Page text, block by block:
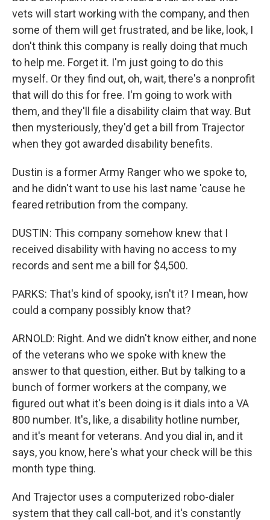
vets will start working with the company, and then
some of them will get frustrated, and be like, look, I
don't think this company is really doing that much
to help me. Forget it. I'm just going to do this
myself. Or they find out, oh, wait, there's a nonprofit
that will do this for free. I'm going to work with
them, and they'll file a disability claim that way. But
then mysteriously, they'd get a bill from Trajector
when they got awarded disability benefits.
Dustin is a former Army Ranger who we spoke to,
and he didn't want to use his last name 'cause he
feared retribution from the company.
DUSTIN: This company somehow knew that I
received disability with having no access to my
records and sent me a bill for $4,500.
PARKS: That's kind of spooky, isn't it? I mean, how
could a company possibly know that?
ARNOLD: Right. And we didn't know either, and none
of the veterans who we spoke with knew the
answer to that question, either. But by talking to a
bunch of former workers at the company, we
figured out what it's been doing is it dials into a VA
800 number. It's, like, a disability hotline number,
and it's meant for veterans. And you dial in, and it
says, you know, here's what your check will be this
month type thing.
And Trajector uses a computerized robo-dialer
system that they call call-bot, and it's constantly